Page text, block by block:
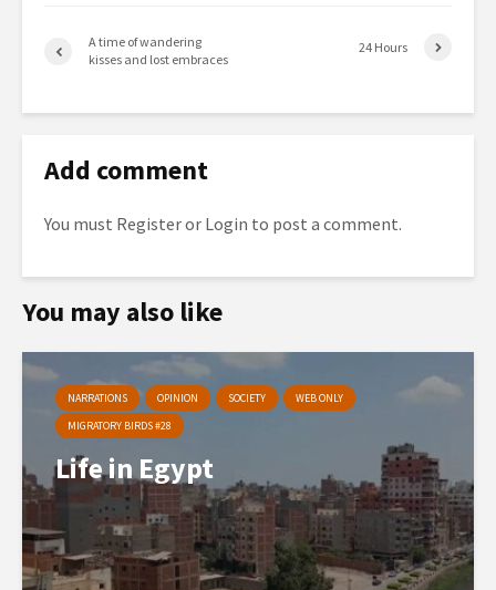
A time of wandering
kisses and lost embraces
24 Hours
Add comment
You must Registeror Login to post a comment.
You may also like
NARRATIONS OPINION SOCIETY
WEB ONLY
MIGRATORY BIRDS #28
Life in Egypt